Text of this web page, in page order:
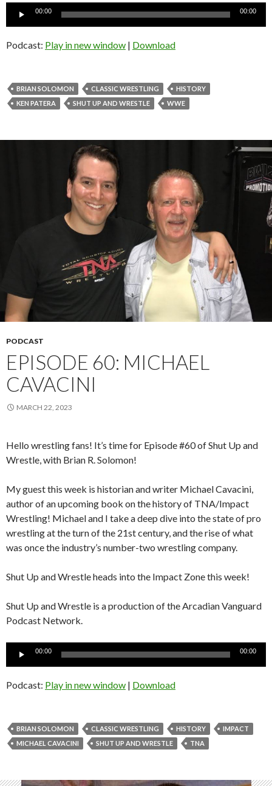
Audio
00:00 00:00
Podcast: Play in new window | Download
BRIAN SOLOMON CLASSIC WRESTLING
HISTORY
KEN PATERA
SHUT UP AND WRESTLE WWE
PODCAST
EPISODE 60: MICHAEL
CAVACINI
MARCH 22, 2023
Hello wrestling fans! It’s time for Episode #60 of Shut Up and
Wrestle, with Brian R. Solomon!
My guest this week is historian and writer Michael Cavacini,
author of an upcoming book on the history of TNA/Impact
Wrestling! Michael and I take a deep dive into the state of pro
wrestling at the turn of the 21st century, and the rise of what
was once the industry’s number-two wrestling company.
Shut Up and Wrestle heads into the Impact Zone this week!
Shut Up and Wrestle is a production of the Arcadian Vanguard
Podcast Network.
00:00 00:00
Podcast: Play in new window | Download
BRIAN SOLOMON CLASSIC WRESTLING HISTORY
IMPACT
MICHAEL CAVACINI
SHUT UP AND WRESTLE TNA